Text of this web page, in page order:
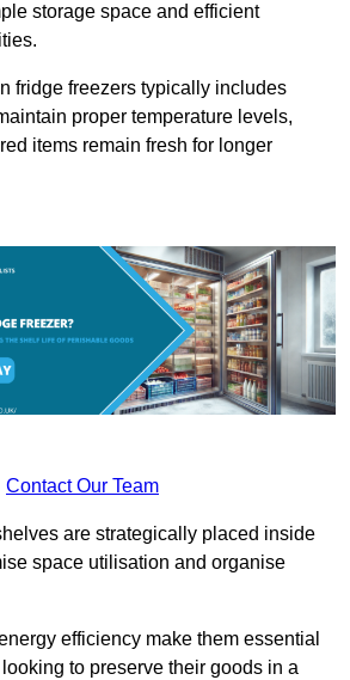
storage space and efficient
fridge freezers typically includes
proper temperature levels,
items remain fresh for longer
Contact Our Team
are strategically placed inside
space utilisation and organise
efficiency make them essential
to preserve their goods in a